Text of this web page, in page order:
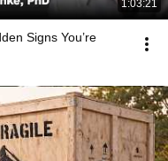
1:03:21
Signs You’re